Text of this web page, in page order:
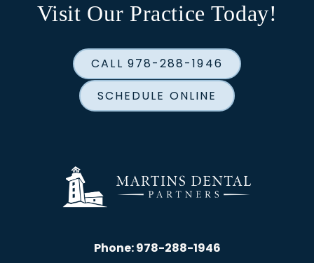
Visit Our Practice Today!
CALL 978-288-1946
SCHEDULE ONLINE
Phone:978-288-1946